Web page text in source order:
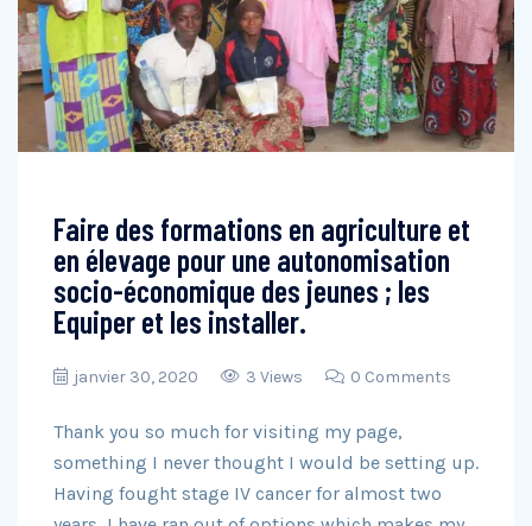
Faire des formations en agriculture et
en élevage pour une autonomisation
socio-économique des jeunes ; les
Equiper et les installer.
janvier 30, 2020 3 Views 0 Comments
Thank you so much for visiting my page,
something I never thought I would be setting up.
Having fought stage IV cancer for almost two